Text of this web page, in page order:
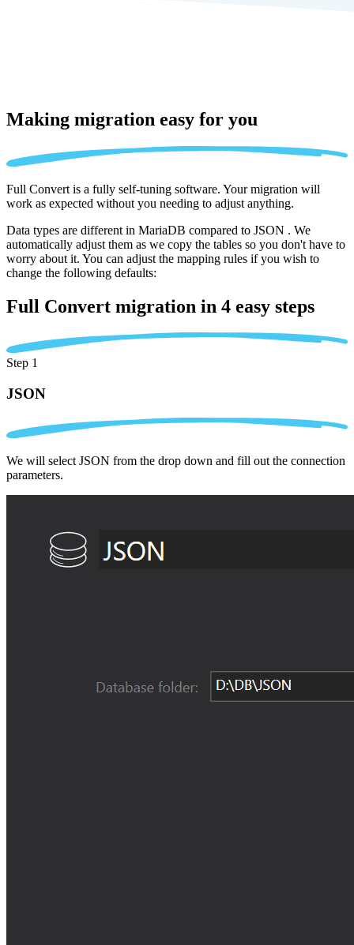
Making migration easy for you
Full Convert is a fully self-tuning software. Your migration will
work as expected without you needing to adjust anything.
Data types are different in MariaDB compared to JSON . We
automatically adjust them as we copy the tables so you don't have to
worry about it. You can adjust the mapping rules if you wish to
change the following defaults:
Full Convert migration in 4 easy steps
Step 1
JSON
We will select JSON from the drop down and fill out the connection
parameters.